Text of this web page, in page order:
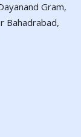
Gram,
Bahadrabad,